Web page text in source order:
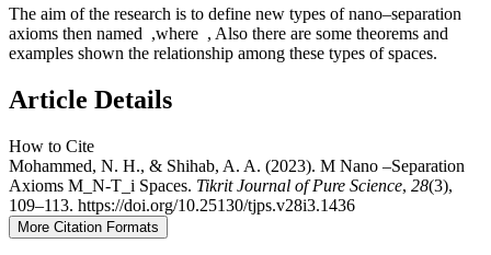
The aim of the research is to define new types of nano–separation
axioms then named ,where , Also there are some theorems and
examples shown the relationship among these types of spaces.
Article Details
How to Cite
Mohammed, N. H., & Shihab, A. A. (2023). M Nano –Separation
Axioms M_N-T_i Spaces. Tikrit Journal of Pure Science, 28(3),
109–113. https://doi.org/10.25130/tjps.v28i3.1436
More Citation Formats